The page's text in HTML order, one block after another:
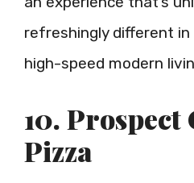
refreshingly different in
high-speed modern
10. Prospect
Pizza